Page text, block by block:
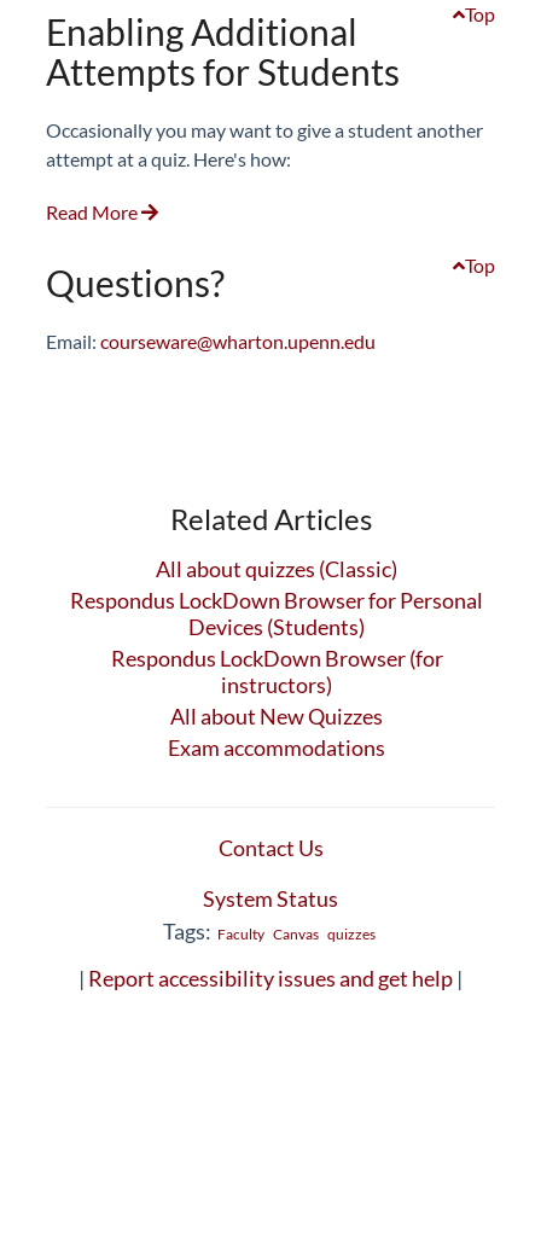
Top
Enabling Additional
Attempts for Students
Occasionally you may want to give a student another
attempt at a quiz. Here's how:
Read More
Top
Questions?
Email: courseware@wharton.upenn.edu
Related Articles
All about quizzes (Classic)
Respondus LockDown Browser for Personal
Devices (Students)
Respondus LockDown Browser (for
instructors)
All about New Quizzes
Exam accommodations
Contact Us
System Status
Tags: Faculty Canvas quizzes
| Report accessibility issues and get help |